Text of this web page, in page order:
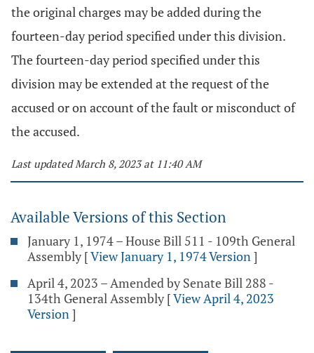
the original charges may be added during the
fourteen-day period specified under this division.
The fourteen-day period specified under this
division may be extended at the request of the
accused or on account of the fault or misconduct of
the accused.
Last updated March 8, 2023 at 11:40 AM
Available Versions of this Section
January 1, 1974 – House Bill 511 - 109th General
Assembly [View January 1, 1974 Version]
April 4, 2023 – Amended by Senate Bill 288 -
134th General Assembly [View April 4, 2023
Version]